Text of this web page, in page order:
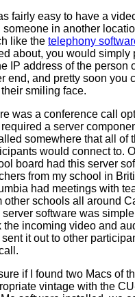
fairly easy to have a
someone in another
like the telephony
about, you would simply
IP address of the person
end, and pretty soon you
smiling face.
was a conference call
a server
somewhere that all of
would connect to.
board had this server
from my school in
had meetings with
other schools all around
server software was
the incoming video and
it out to other
sure if I found two Macs of
vintage with the